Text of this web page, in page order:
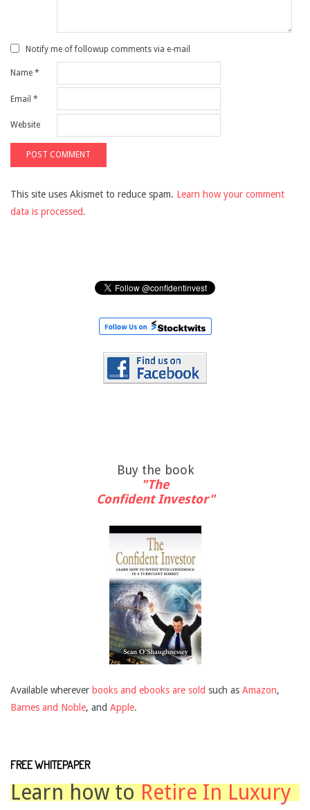
Notify me of followup comments via e-mail
Name *
Email *
Website
This site uses Akismet to reduce spam. Learn how your comment
data is processed.
Buy the book
"The
Confident Investor"
Available wherever books and ebooks are sold such as Amazon,
Barnes and Noble, and Apple.
FREE WHITEPAPER
Learn how to Retire In Luxury